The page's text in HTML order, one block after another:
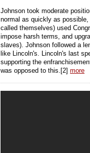
Johnson took moderate
normal as quickly as
called themselves) used
impose harsh terms, and
slaves). Johnson followed a
like Lincoln's. Lincoln's last
supporting the
was opposed to this.[2] more